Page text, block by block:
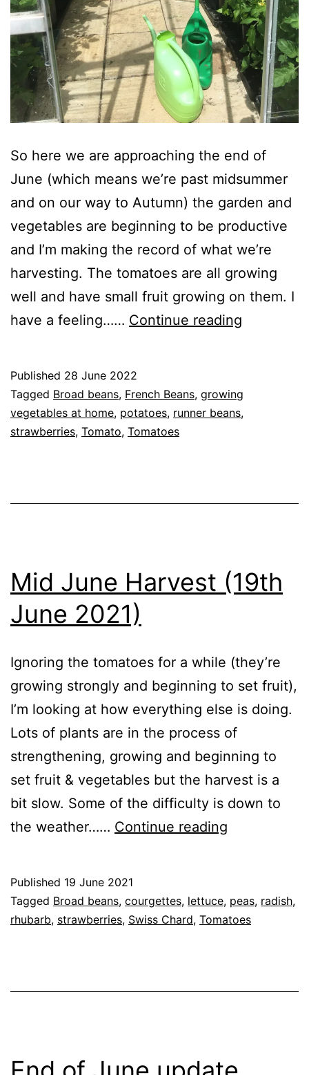
So here we are approaching the end of
June (which means we’re past midsummer
and on our way to Autumn) the garden and
vegetables are beginning to be productive
and I’m making the record of what we’re
harvesting. The tomatoes are all growing
well and have small fruit growing on them. I
have a feeling…… Continue reading
of
June
Published 28 June 2022
Categorised
as
Blog,
Tagged Broad beans, French Beans, growing
vegetables at home, potatoes, runner beans,
strawberries, Tomato, Tomatoes
Mid June Harvest (19th
June 2021)
Ignoring the tomatoes for a while (they’re
growing strongly and beginning to set fruit),
I’m looking at how everything else is doing.
Lots of plants are in the process of
strengthening, growing and beginning to
set fruit & vegetables but the harvest is a
bit slow. Some of the difficulty is down to
the weather…… Continue reading
(19th
June
Published 19 June 2021
Categorised
as
Tomato
Tagged Broad beans, courgettes, lettuce, peas, radish,
rhubarb, strawberries, Swiss Chard, Tomatoes